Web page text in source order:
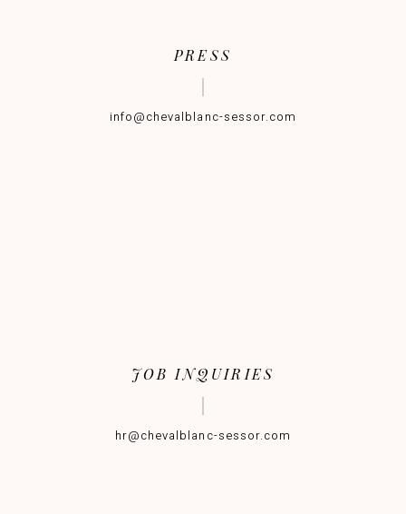
PRESS
info@chevalblanc-sessor.com
JOB INQUIRIES
hr@chevalblanc-sessor.com